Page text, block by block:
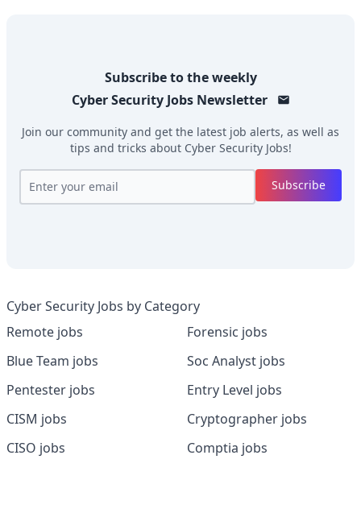
Subscribe to the weekly
Cyber Security JobsNewsletter
Join our community and get the latest job alerts, as well as
tips and tricks about Cyber Security Jobs!
Subscribe
Cyber Security Jobs by Category
Remote jobs
Blue Team jobs
Pentester jobs
CISM jobs
CISO jobs
Forensic jobs
Soc Analyst jobs
Entry Level jobs
Cryptographer jobs
Comptia jobs